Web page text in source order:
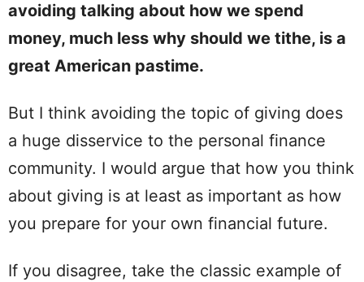
avoiding talking about how we spend
money, much less why should we tithe, is a
great American pastime.
But I think avoiding the topic of giving does
a huge disservice to the personal finance
community. I would argue that how you think
about giving is at least as important as how
you prepare for your own financial future.
If you disagree, take the classic example of